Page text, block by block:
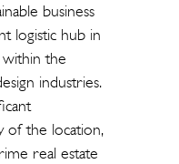
business
logistic hub in
within the
industries.
of the location,
real estate